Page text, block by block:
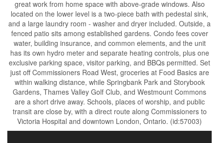
great work from home space with above-grade windows. Also
located on the lower level is a two-piece bath with pedestal sink,
and a large laundry room - washer and dryer included. Outside, a
fenced patio sits among established gardens. Condo fees cover
water, building insurance, and common elements, and the unit
has its own hydro meter and separate heating controls, plus one
exclusive parking space, visitor parking, and BBQs permitted. Set
just off Commissioners Road West, groceries at Food Basics are
within walking distance, while Springbank Park and Storybook
Gardens, Thames Valley Golf Club, and Westmount Commons
are a short drive away. Schools, places of worship, and public
transit are close by, with a direct route along Commissioners to
Victoria Hospital and downtown London, Ontario. (id:57003)